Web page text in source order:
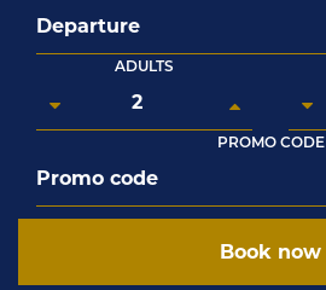
ADULTS
PROMO CODE
Book now